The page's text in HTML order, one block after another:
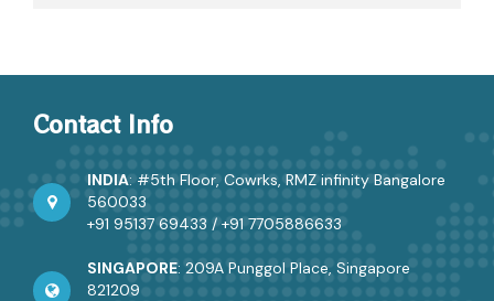
Contact Info
INDIA: #5th Floor, Cowrks, RMZ infinity Bangalore
560033
+91 95137 69433 /+91 7705886633
SINGAPORE: 209A Punggol Place, Singapore
821209